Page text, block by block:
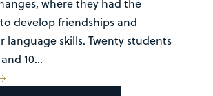
develop friendships and
language skills. Twenty students
10...